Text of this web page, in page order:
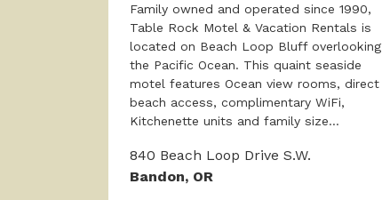
Family owned and operated since 1990,
Table Rock Motel & Vacation Rentals is
located on Beach Loop Bluff overlooking
the Pacific Ocean. This quaint seaside
motel features Ocean view rooms, direct
beach access, complimentary WiFi,
Kitchenette units and family size...
840 Beach Loop Drive S.W.
Bandon, OR